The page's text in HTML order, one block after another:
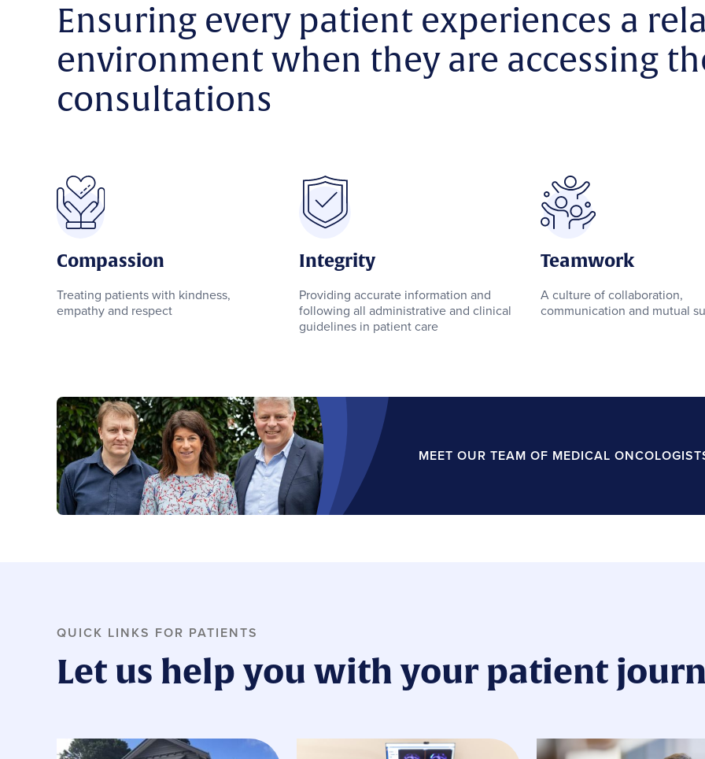
Ensuring every patient experiences a
environment when they are accessing
consultations
Compassion
Treating patients with kindness,
empathy and respect
Integrity
Providing accurate information and
following all administrative and clinical
guidelines in patient care
Teamwork
A culture of collaboration,
communication and mutual
MEET OUR TEAM OF MEDICAL
QUICK LINKS FOR PATIENTS
Let us help you with your patient